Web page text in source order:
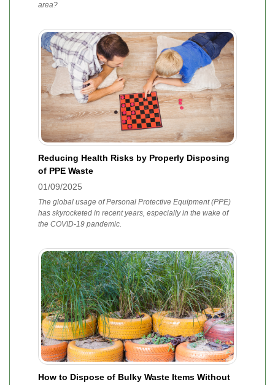
area?
Reducing Health Risks by Properly Disposing
of PPE Waste
01/09/2025
The global usage of Personal Protective Equipment (PPE)
has skyrocketed in recent years, especially in the wake of
the COVID-19 pandemic.
How to Dispose of Bulky Waste Items Without